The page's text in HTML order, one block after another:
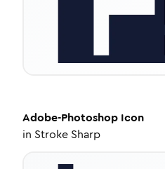
Adobe-Photoshop Icon
in Stroke Sharp